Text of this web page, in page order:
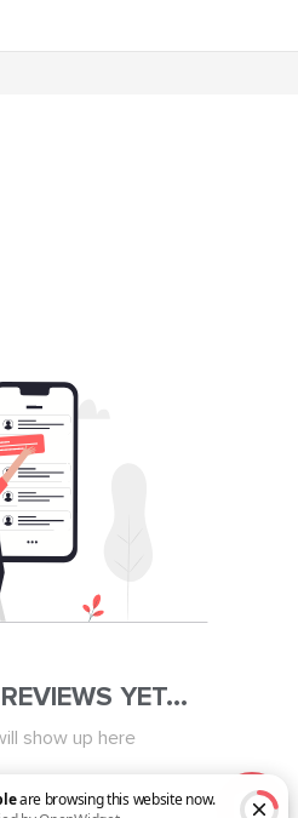
YET...
show up here